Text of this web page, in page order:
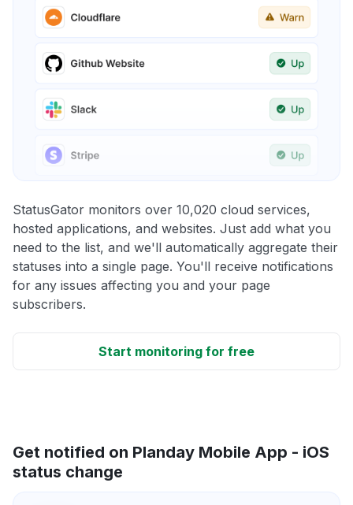
StatusGator monitors over 10,020 cloud services,
hosted applications, and websites. Just add what you
need to the list, and we'll automatically aggregate their
statuses into a single page. You'll receive notifications
for any issues affecting you and your page
subscribers.
Start monitoring for free
Get notified on Planday Mobile App - iOS
status change